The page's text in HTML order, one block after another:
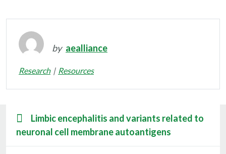
by aealliance
Research Resources
Limbic encephalitis and variants related to
neuronal cell membrane autoantigens